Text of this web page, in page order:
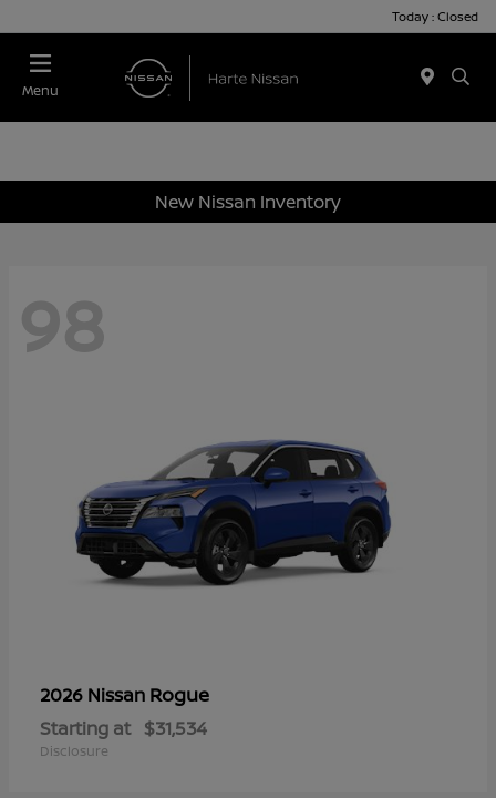
Today : Closed
Menu
New Nissan Inventory
98
2026 Nissan Rogue
Starting at $31,534
Disclosure